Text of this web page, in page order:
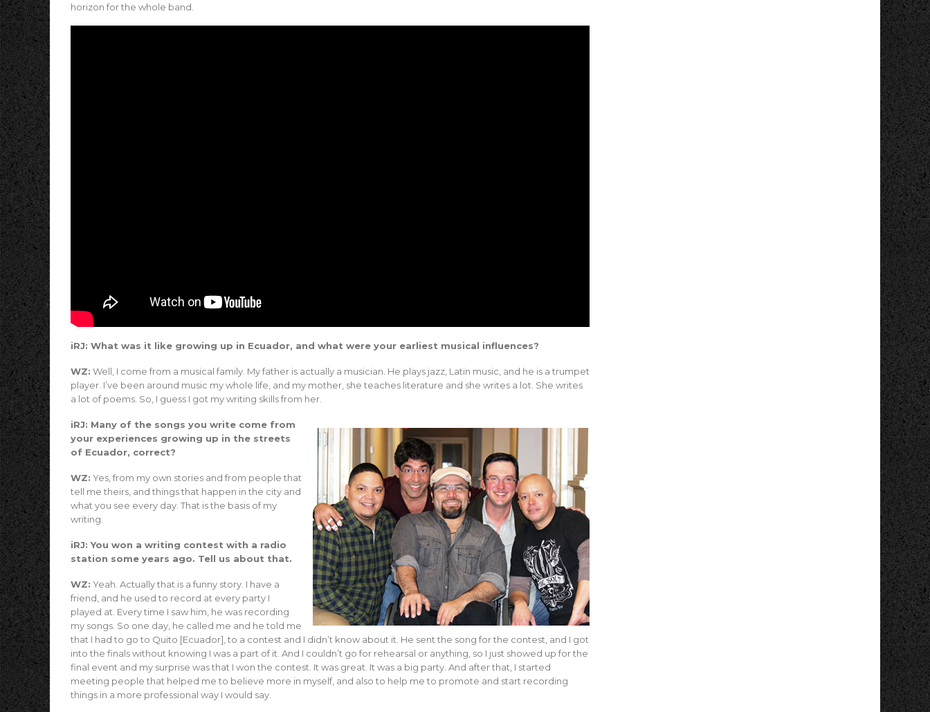
horizon for the whole band.
iRJ: What was it like growing up in Ecuador, and what were your earliest musical influences?
WZ: Well, I come from a musical family. My father is actually a musician. He plays jazz, Latin music, and he is a trumpet
player. I’ve been around music my whole life, and my mother, she teaches literature and she writes a lot. She writes
a lot of poems. So, I guess I got my writing skills from her.
iRJ: Many of the songs you write come from
your experiences growing up in the streets
of Ecuador, correct?
WZ: Yes, from my own stories and from people that
tell me theirs, and things that happen in the city and
what you see every day. That is the basis of my
writing.
iRJ: You won a writing contest with a radio
station some years ago. Tell us about that.
WZ: Yeah. Actually that is a funny story. I have a
friend, and he used to record at every party I
played at. Every time I saw him, he was recording
my songs. So one day, he called me and he told me
that I had to go to Quito [Ecuador], to a contest and I didn’t know about it. He sent the song for the contest, and I got
into the finals without knowing I was a part of it. And I couldn’t go for rehearsal or anything, so I just showed up for the
final event and my surprise was that I won the contest. It was great. It was a big party. And after that, I started
meeting people that helped me to believe more in myself, and also to help me to promote and start recording
things in a more professional way I would say.